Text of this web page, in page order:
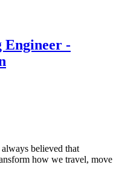
Engineer -
believed that
how we travel, move